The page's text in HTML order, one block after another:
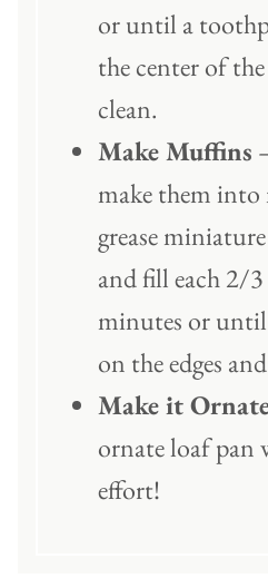
or until a
the center of
clean.
Make Muffins
make them
grease
and fill each 2/
minutes or
on the edges
Make it
ornate loaf pan
effort!